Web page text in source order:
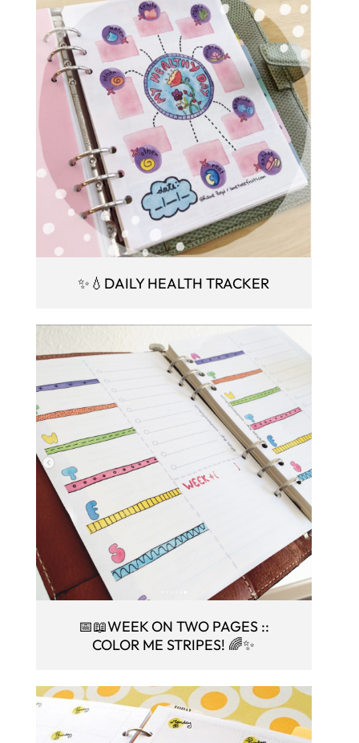
✨💧DAILY HEALTH TRACKER
📅📖WEEK ON TWO PAGES ::
COLOR ME STRIPES! 🌈✨